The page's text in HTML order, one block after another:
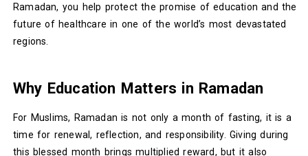
Ramadan, you help protect the promise of education and the
future of healthcare in one of the world’s most devastated
regions.
Why Education Matters in Ramadan
For Muslims, Ramadan is not only a month of fasting, it is a
time for renewal, reflection, and responsibility. Giving during
this blessed month brings multiplied reward, but it also